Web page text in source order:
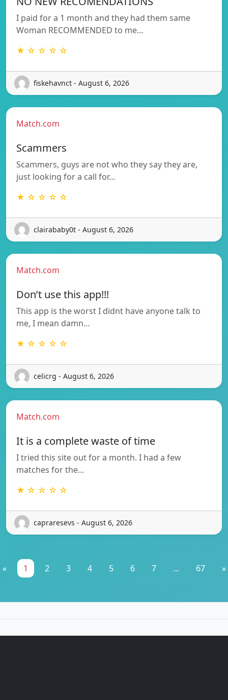
I paid for a 1 month and they had them same
Woman RECOMMENDED to me…
★ ☆ ☆ ☆ ☆
fiskehavnct - August 6, 2026
Match.com
Scammers
Scammers, guys are not who they say they are,
just looking for a call for…
★ ☆ ☆ ☆ ☆
clairababy0t - August 6, 2026
Match.com
Don’t use this app!!!
This app is the worst I didnt have anyone talk to
me, I mean damn…
★ ☆ ☆ ☆ ☆
celicrg - August 6, 2026
Match.com
It is a complete waste of time
I tried this site out for a month. I had a few
matches for the…
★ ☆ ☆ ☆ ☆
capraresevs - August 6, 2026
« 1 2 3 4 5 6 7 ... 67 »